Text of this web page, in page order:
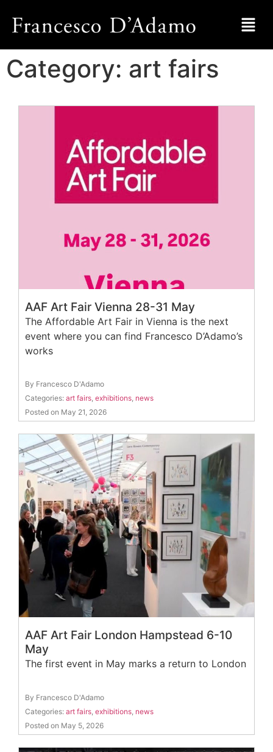
Category: art fairs
AAF Art Fair Vienna 28-31 May
The Affordable Art Fair in Vienna is the next
event where you can find Francesco D’Adamo’s
works
By Francesco D'Adamo
Categories: art fairs, exhibitions, news
Posted on May 21, 2026
AAF Art Fair London Hampstead 6-10
May
The first event in May marks a return to London
By Francesco D'Adamo
Categories: art fairs exhibitions news
Posted on May 5, 2026